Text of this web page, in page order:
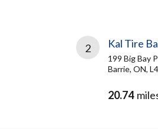
2 Kal Tire
199 Big Bay
Barrie, ON,
20.74